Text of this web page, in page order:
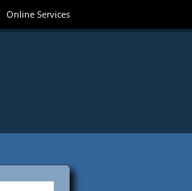
Online Services